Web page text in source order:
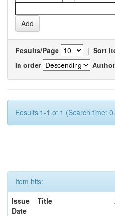
Results/Page | Sort
In order
Results 1-1 of 1 (Search time:
Item hits:
Issue
Date
Title